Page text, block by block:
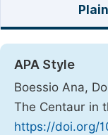
APA Style
Boessio Ana,
The Centaur in
https://doi.org/